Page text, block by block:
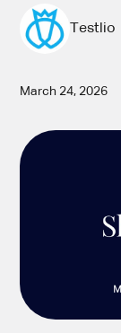
Testlio
March 24, 2026